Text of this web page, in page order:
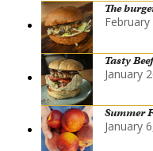
The
Tasty
January
Summer
January